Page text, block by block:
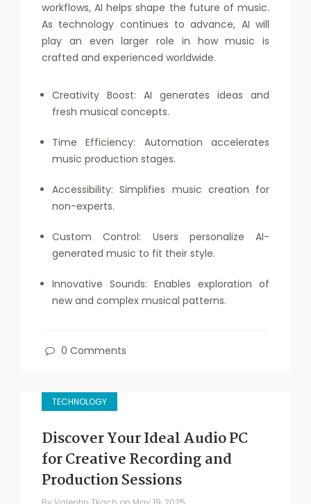
workflows, AI helps shape the future of music.
As technology continues to advance, AI will
play an even larger role in how music is
crafted and experienced worldwide.
Creativity Boost: AI generates ideas and
fresh musical concepts.
Time Efficiency: Automation accelerates
music production stages.
Accessibility: Simplifies music creation for
non-experts.
Custom Control: Users personalize AI-
generated music to fit their style.
Innovative Sounds: Enables exploration of
new and complex musical patterns.
0 Comments
TECHNOLOGY
Discover Your Ideal Audio PC
for Creative Recording and
Production Sessions